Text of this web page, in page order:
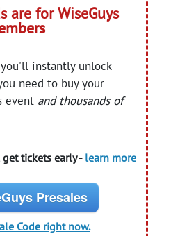
are for WiseGuys
instantly unlock
need to buy your
event and thousands of
tickets early - learn more
Presales
Code right now.